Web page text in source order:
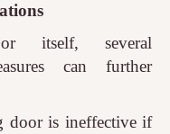
itself, several
can further
door is ineffective if